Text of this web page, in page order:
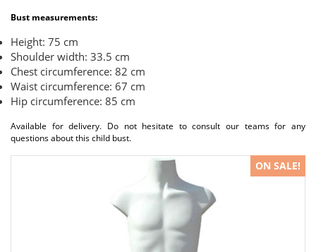
Bust measurements:
Height: 75 cm
Shoulder width: 33.5 cm
Chest circumference: 82 cm
Waist circumference: 67 cm
Hip circumference: 85 cm
Available for delivery. Do not hesitate to consult our teams for any
questions about this child bust.
ON SALE!